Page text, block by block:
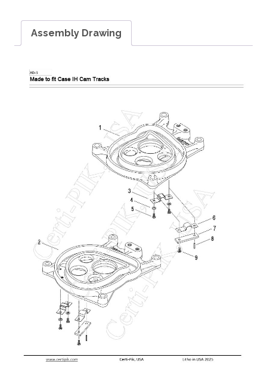
Assembly Drawing